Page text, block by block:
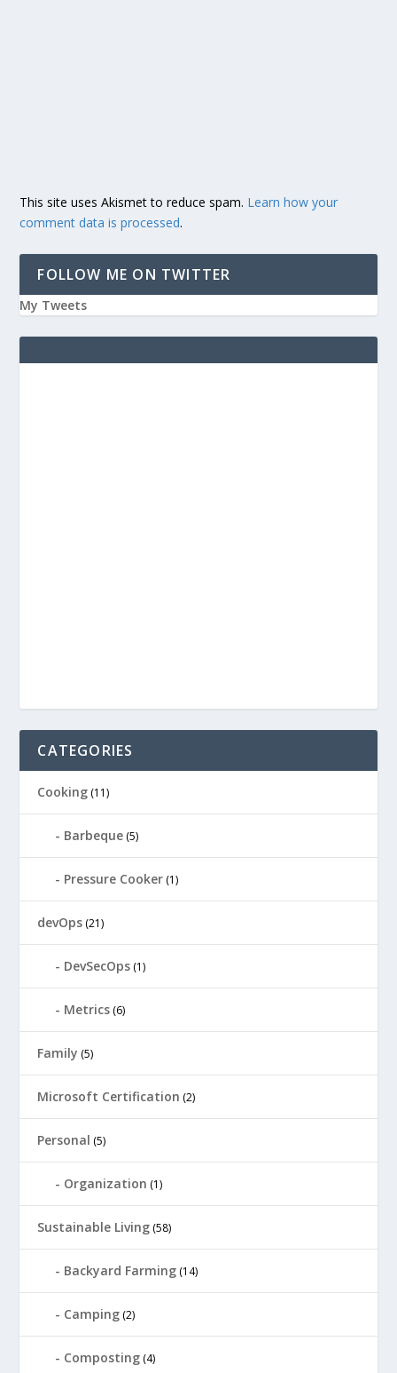
This site uses Akismet to reduce spam. Learn how your
comment data is processed.
FOLLOW ME ON TWITTER
My Tweets
CATEGORIES
Cooking (11)
Barbeque (5)
Pressure Cooker (1)
devOps (21)
DevSecOps (1)
Metrics (6)
Family (5)
Microsoft Certification (2)
Personal (5)
Organization (1)
Sustainable Living (58)
Backyard Farming (14)
Camping (2)
Composting (4)